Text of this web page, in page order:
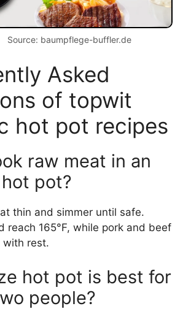
Source: baumpflege-buffler.de
Asked
of topwit
hot pot recipes
raw meat in an
pot?
thin and simmer until safe.
reach 165°F, while pork and beef
with rest.
hot pot is best for
people?